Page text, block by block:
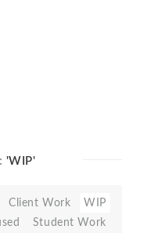
'WIP'
Client Work
WIP
Student Work